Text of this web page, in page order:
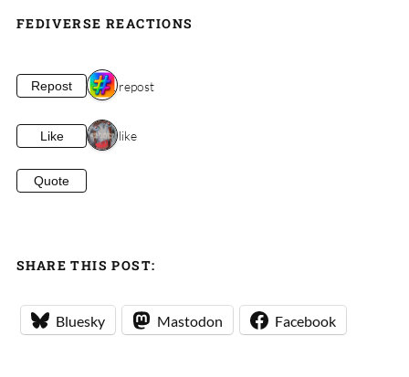
FEDIVERSE REACTIONS
Repost 1 repost
Like 1 like
Quote
SHARE THIS POST:
Bluesky Mastodon Facebook